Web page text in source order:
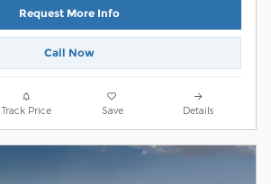
Request More Info
Call Now
Track Price Save Details